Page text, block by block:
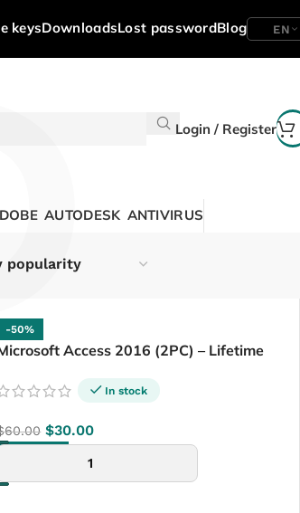
keysDownloadsLost passwordBlog EN
Login / Register
AUTODESK ANTIVIRUS
-50%
Access 2016 (2PC) – Lifetime
In stock
60.00 $30.00